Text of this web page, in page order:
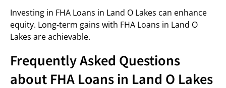
Investing in FHA Loans in Land O Lakes can enhance
equity. Long-term gains with FHA Loans in Land O
Lakes are achievable.
Frequently Asked Questions
about FHA Loans in Land O Lakes